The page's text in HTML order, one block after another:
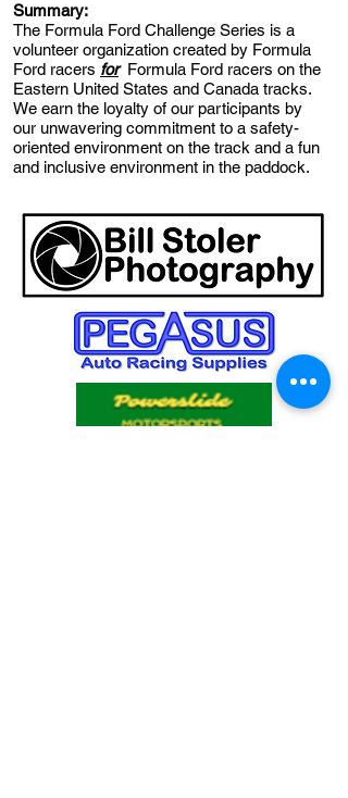
Summary:
The Formula Ford Challenge Series is a
volunteer organization created by Formula
Ford racers for Formula Ford racers on the
Eastern United States and Canada tracks.
We earn the loyalty of our participants by
our unwavering commitment to a safety-
oriented environment on the track and a fun
and inclusive environment in the paddock.